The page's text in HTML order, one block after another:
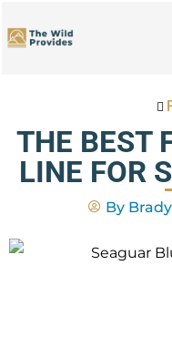
to
THE BEST
LINE FOR
ByBrady